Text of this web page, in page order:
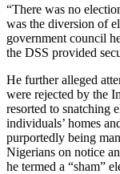
“There was no
was the diversion of
government council
the DSS provided
He further alleged
were rejected by the
resorted to snatching
individuals’ homes
purportedly being
Nigerians on notice
he termed a “sham”